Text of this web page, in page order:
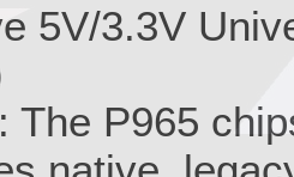
5V/3.3V
The P965